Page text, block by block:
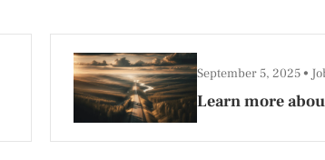
Learn more
September 5, 2025